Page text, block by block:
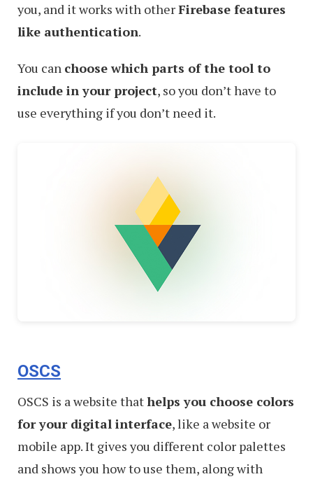
you, and it works with otherFirebase features
like authentication.
You can choose which parts of the tool to
include in your project, so you don’t have to
use everything if you don’t need it.
OSCS
OSCS is a website thathelps you choose colors
for your digital interface, like a website or
mobile app. It gives you different color palettes
and shows you how to use them, along with